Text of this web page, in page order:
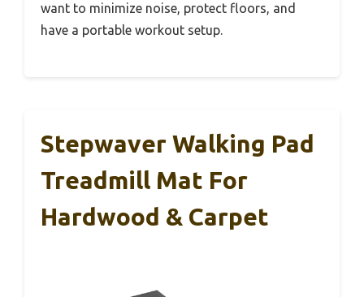
want to minimize noise, protect floors, and
have a portable workout setup.
Stepwaver Walking Pad
Treadmill Mat For
Hardwood & Carpet